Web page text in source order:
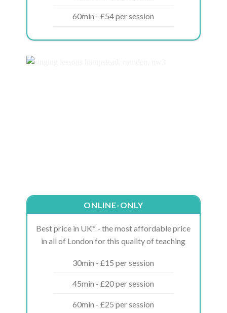
60min - £54 per session
ONLINE-ONLY
Best price in UK* - the most affordable price
in all of London for this quality of teaching
30min - £15 per session
45min - £20 per session
60min - £25 per session